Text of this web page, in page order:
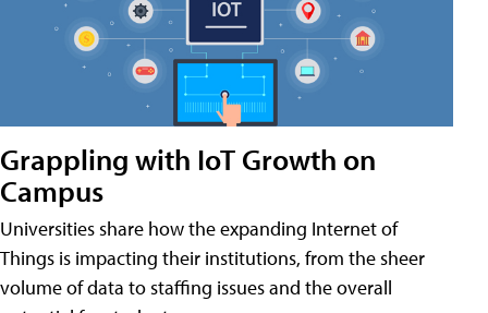
Grappling with IoT Growth on
Campus
Universities share how the expanding Internet of
Things is impacting their institutions, from the sheer
volume of data to staffing issues and the overall